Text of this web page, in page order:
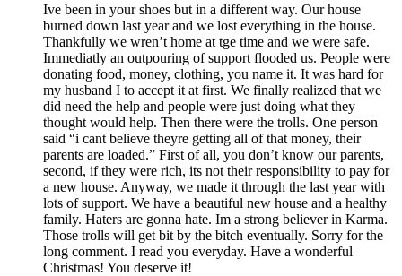
Ive been in your shoes but in a different way. Our house
burned down last year and we lost everything in the house.
Thankfully we wren’t home at tge time and we were safe.
Immediatly an outpouring of support flooded us. People were
donating food, money, clothing, you name it. It was hard for
my husband I to accept it at first. We finally realized that we
did need the help and people were just doing what they
thought would help. Then there were the trolls. One person
said “i cant believe theyre getting all of that money, their
parents are loaded.” First of all, you don’t know our parents,
second, if they were rich, its not their responsibility to pay for
a new house. Anyway, we made it through the last year with
lots of support. We have a beautiful new house and a healthy
family. Haters are gonna hate. Im a strong believer in Karma.
Those trolls will get bit by the bitch eventually. Sorry for the
long comment. I read you everyday. Have a wonderful
Christmas! You deserve it!